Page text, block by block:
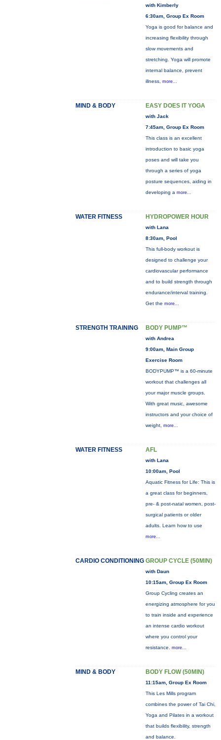
with Kimberly
6:30am, Group Ex Room
Yoga is good for balance and
increasing flexibility through
slow movements and
stretching. Yoga will promote
internal balance, prevent
illness, more...
MIND & BODY EASY DOES IT YOGA
with Jack
7:45am, Group Ex Room
This class is an excellent
introduction to basic yoga
poses and will take you
through a series of yoga
posture sequences, aiding in
developing a more...
WATER FITNESS HYDROPOWER HOUR
with Lana
8:30am, Pool
This full-body workout is
designed to challenge your
cardiovascular performance
and to build strength through
endurance/interval training.
Get the more...
STRENGTH TRAINING BODY PUMP™
with Andrea
9:00am, Main Group
Exercise Room
BODYPUMP™ is a 60-minute
workout that challenges all
your major muscle groups.
With great music, awesome
instructors and your choice of
weight, more...
WATER FITNESS AFL
with Lana
10:00am, Pool
Aquatic Fitness for Life: This is
a great class for beginners,
pre- & post-natal women, post-
surgical patients or older
adults. Learn how to use
more...
CARDIO CONDITIONING GROUP CYCLE (50MIN)
with Daun
10:15am, Group Ex Room
Group Cycling creates an
energizing atmosphere for you
to train inside and experience
an intense cardio workout
where you control your
resistance. more...
MIND & BODY BODY FLOW (50MIN)
11:15am, Group Ex Room
This Les Mills program
combines the power of Tai Chi,
Yoga and Pilates in a workout
that builds flexibility, strength
and balance.